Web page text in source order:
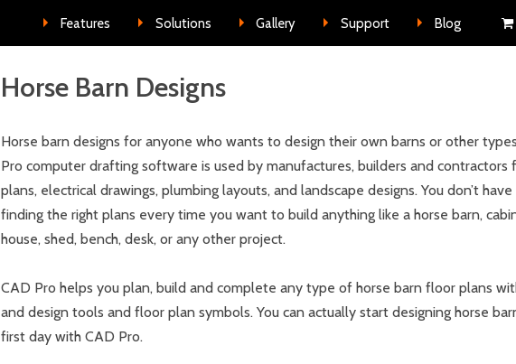
Features Solutions Gallery Support Blog
Horse Barn Designs
Horse barn designs for anyone who wants to design their own barns or other
Pro computer drafting software is used by manufactures, builders and contractors
plans, electrical drawings, plumbing layouts, and landscape designs. You don’t
finding the right plans every time you want to build anything like a horse barn,
house, shed, bench, desk, or any other project.
CAD Pro helps you plan, build and complete any type of horse barn floor plans
and design tools and floor plan symbols. You can actually start designing horse
first day with CAD Pro.